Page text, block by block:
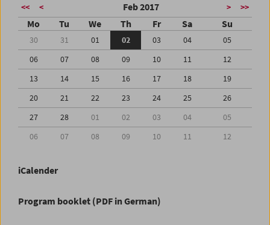
<< < Feb 2017 > >>
Mo Tu We Th Fr Sa Su
30 31 01 02 03 04
05
06
07 08 09 10 11
12
13
14 15 16 17 18
19
20
21 22 23 24 25
26
27
28 01 02 03 04
05
06
07 08 09 10 11 12
iCalender
Program booklet (PDF in German)